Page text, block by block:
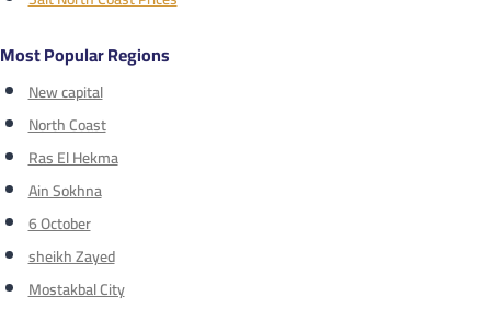
Most Popular Regions
New capital
North Coast
Ras El Hekma
Ain Sokhna
6 October
sheikh Zayed
Mostakbal City